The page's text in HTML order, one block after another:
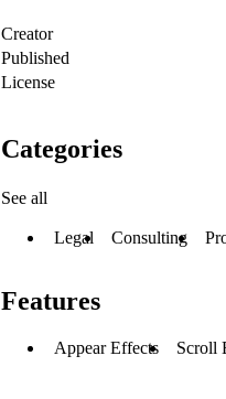
Creator
Published
License
Categories
See all
Legal Consulting
Features
Appear Effects Scroll